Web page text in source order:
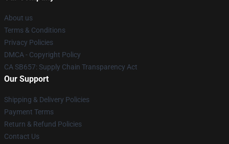
About us
Terms & Conditions
Privacy Policies
DMCA - Copyright Policy
CA SB657: Supply Chain Transparency Act
Our Support
Shipping & Delivery Policies
Payment Terms
Return & Refund Policies
Contact Us